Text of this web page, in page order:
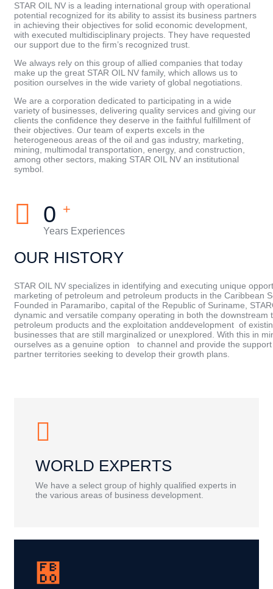
STAR OIL NV is a leading international group with operational
potential recognized for its ability to assist its business partners
in achieving their objectives for solid economic development,
with executed multidisciplinary projects. They have requested
our support due to the firm’s recognized trust.
We always rely on this group of allied companies that today
make up the great STAR OIL NV family, which allows us to
position ourselves in the wide variety of global negotiations.
We are a corporation dedicated to participating in a wide
variety of businesses, delivering quality services and giving our
clients the confidence they deserve in the faithful fulfillment of
their objectives. Our team of experts excels in the
heterogeneous areas of the oil and gas industry, marketing,
mining, multimodal transportation, energy, and construction,
among other sectors, making STAR OIL NV an institutional
symbol.
0 +
Years Experiences
OUR HISTORY
STAR OIL NV specializes in identifying and executing unique
marketing of petroleum and petroleum products in the Caribbean
Founded in Paramaribo, capital of the Republic of Suriname,
dynamic and versatile company operating in both the downstream
petroleum products and the exploitation anddevelopment of
businesses that are still marginalized or unexplored. With this in
ourselves as a genuine option to channel and provide the
partner territories seeking to develop their growth plans.
WORLD EXPERTS
We have a select group of highly qualified experts in
the various areas of business development.